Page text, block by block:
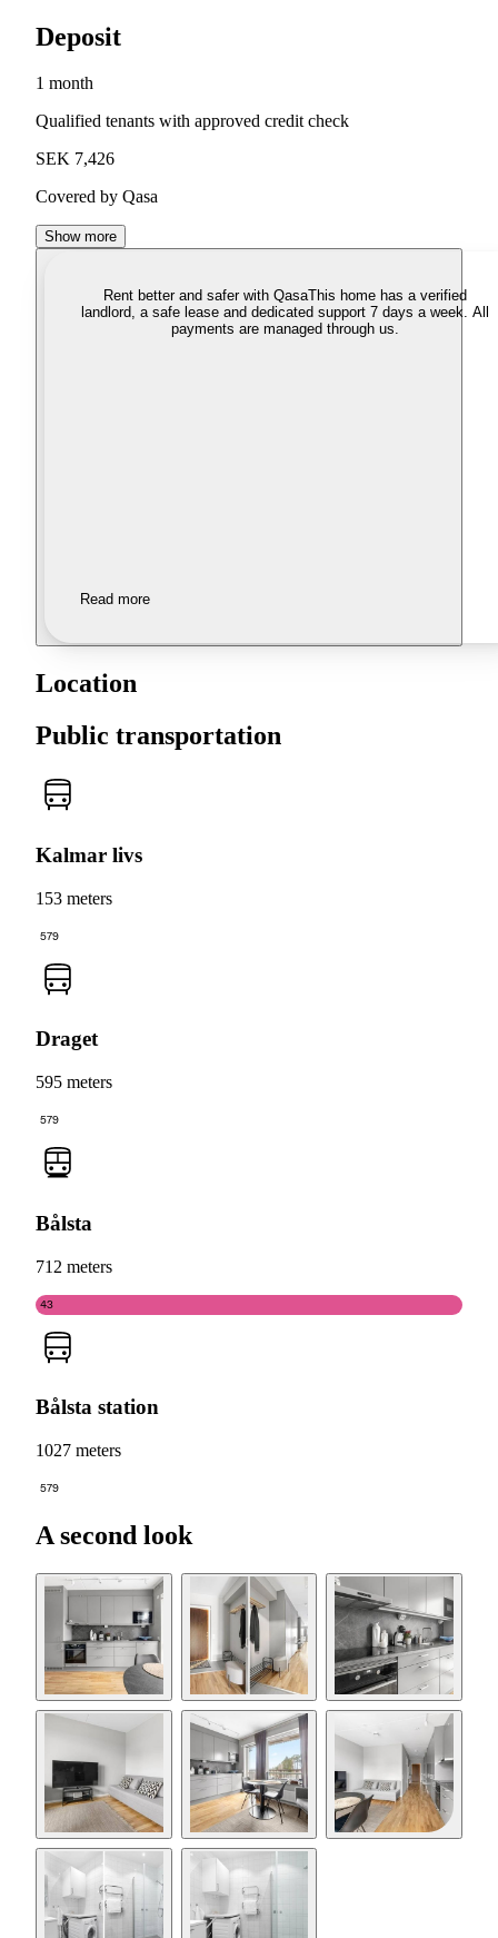
Deposit
1 month
Qualified tenants with approved credit check
SEK 7,426
Covered by Qasa
Show more
Rent better and safer with QasaThis home has a verified
landlord, a safe lease and dedicated support 7 days a week. All
payments are managed through us.
Read more
Location
Public transportation
Kalmar livs
153 meters
579
Draget
595 meters
579
Bålsta
712 meters
43
Bålsta station
1027 meters
579
A second look